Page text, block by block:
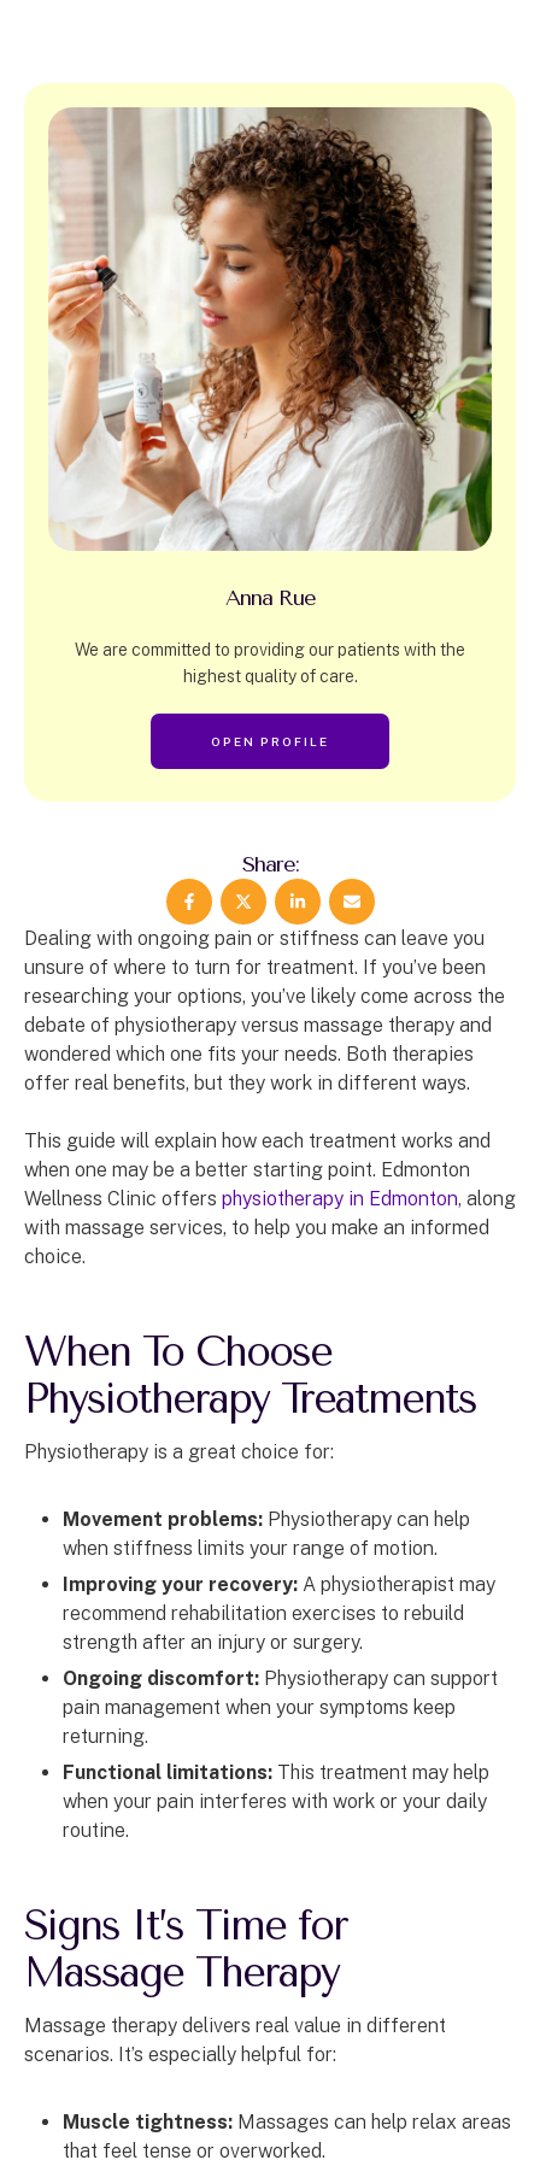
Anna Rue
We are committed to providing our patients with the
highest quality of care.
OPEN PROFILE
Share:
Dealing with ongoing pain or stiffness can leave you
unsure of where to turn for treatment. If you’ve been
researching your options, you’ve likely come across the
debate of physiotherapy versus massage therapy and
wondered which one fits your needs. Both therapies
offer real benefits, but they work in different ways.
This guide will explain how each treatment works and
when one may be a better starting point. Edmonton
Wellness Clinic offers physiotherapy in Edmonton, along
with massage services, to help you make an informed
choice.
When To Choose
Physiotherapy Treatments
Physiotherapy is a great choice for:
Movement problems: Physiotherapy can help
when stiffness limits your range of motion.
Improving your recovery: A physiotherapist may
recommend rehabilitation exercises to rebuild
strength after an injury or surgery.
Ongoing discomfort: Physiotherapy can support
pain management when your symptoms keep
returning.
Functional limitations: This treatment may help
when your pain interferes with work or your daily
routine.
Signs It’s Time for
Massage Therapy
Massage therapy delivers real value in different
scenarios. It’s especially helpful for:
Muscle tightness: Massages can help relax areas
that feel tense or overworked.